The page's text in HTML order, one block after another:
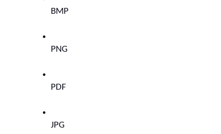
BMP
PNG
PDF
JPG